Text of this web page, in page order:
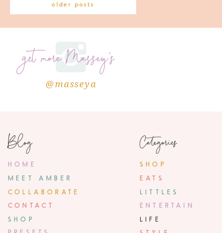
older posts
get more Massey's
@masseya
HOME
SHOP
EATS
LITTLES
ENTERTAIN
LIFE
MEET AMBER
COLLABORATE
CONTACT
SHOP
Blog Categories